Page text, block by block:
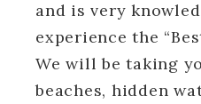
and is very
experience the
We will be taking
beaches, hidden